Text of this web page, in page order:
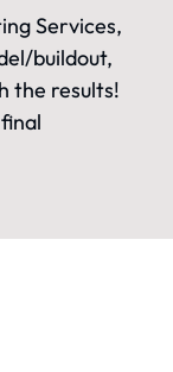
Services,
buildout,
the results!